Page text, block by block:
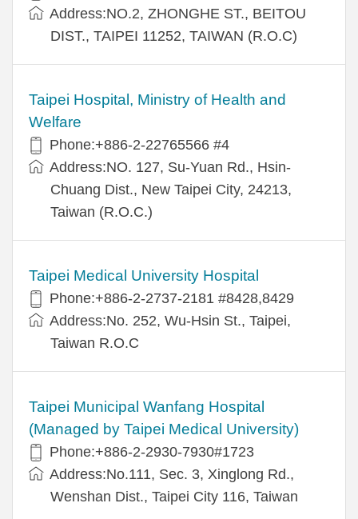
Address:NO.2, ZHONGHE ST., BEITOU
DIST., TAIPEI 11252, TAIWAN (R.O.C)
Taipei Hospital, Ministry of Health and
Welfare
Phone:+886-2-22765566 #4
Address:NO. 127, Su-Yuan Rd., Hsin-
Chuang Dist., New Taipei City, 24213,
Taiwan (R.O.C.)
Taipei Medical University Hospital
Phone:+886-2-2737-2181 #8428,8429
Address:No. 252, Wu-Hsin St., Taipei,
Taiwan R.O.C
Taipei Municipal Wanfang Hospital
(Managed by Taipei Medical University)
Phone:+886-2-2930-7930#1723
Address:No.111, Sec. 3, Xinglong Rd.,
Wenshan Dist., Taipei City 116, Taiwan